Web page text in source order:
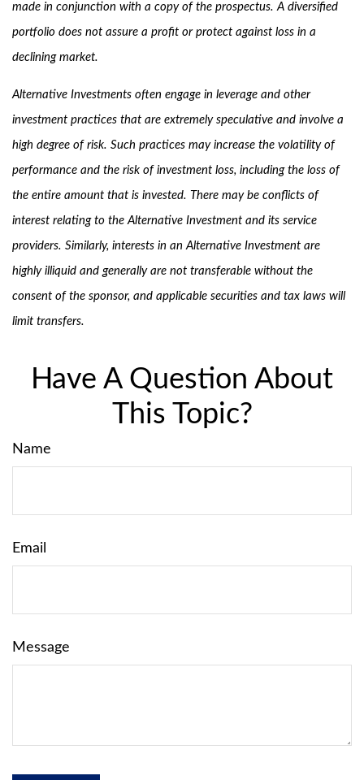
made in conjunction with a copy of the prospectus. A diversified
portfolio does not assure a profit or protect against loss in a
declining market.
Alternative Investments often engage in leverage and other
investment practices that are extremely speculative and involve a
high degree of risk. Such practices may increase the volatility of
performance and the risk of investment loss, including the loss of
the entire amount that is invested. There may be conflicts of
interest relating to the Alternative Investment and its service
providers. Similarly, interests in an Alternative Investment are
highly illiquid and generally are not transferable without the
consent of the sponsor, and applicable securities and tax laws will
limit transfers.
Have A Question About
This Topic?
Name
Email
Message